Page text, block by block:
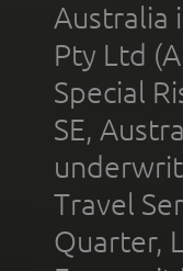
Australia
Pty Ltd
Special
SE,
Travel
Quarter,